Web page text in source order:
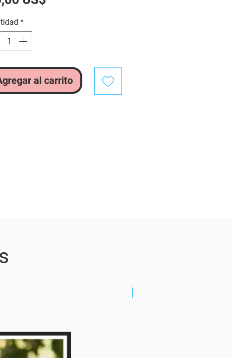
*
al carrito